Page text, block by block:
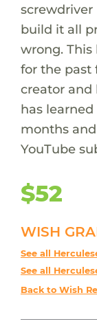
build it all
wrong. This
for the past
creator and
has
months
YouTube
$52
WISH
See all
See all
Back to Wish